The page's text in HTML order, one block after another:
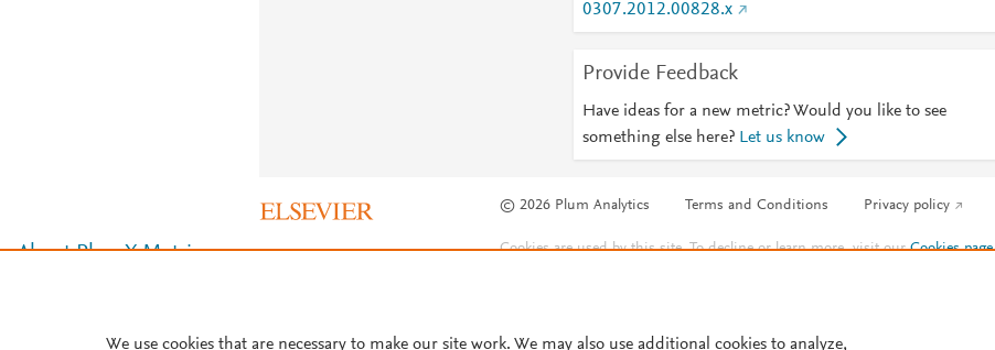
0307.2012.00828.x
Provide Feedback
Have ideas for a new metric? Would you like to see
something else here? Let us know
© 2026 Plum Analytics Terms and Conditions Privacy policy
About PlumX Metrics Cookies are used by this site. To decline or learn more, visit ourCookies page
We use cookies that are necessary to make our site work. We may also use additional cookies to analyze,